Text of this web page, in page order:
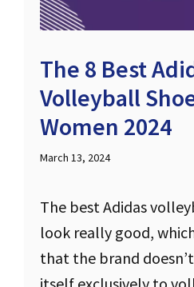
The 8 Best
Volleyball
Women 2024
March 13, 2024
The best Adidas
look really good,
that the brand